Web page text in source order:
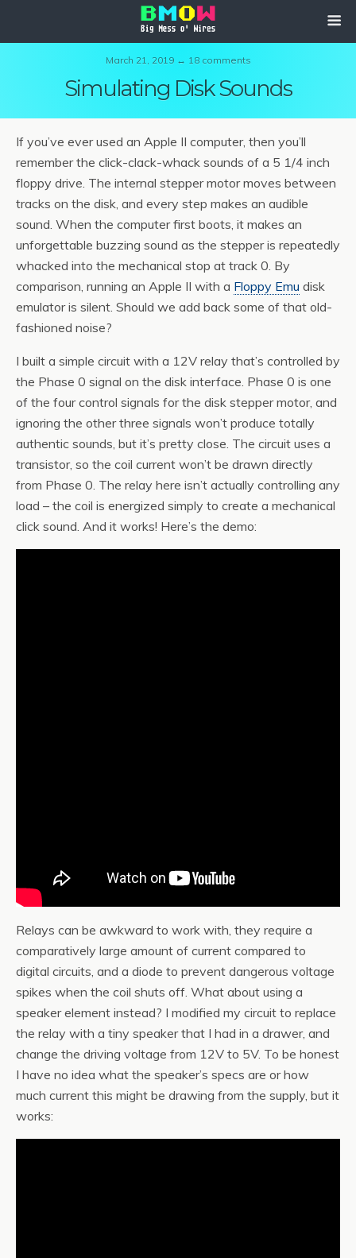
March 21, 2019 ↔ 18 comments
Simulating Disk Sounds
If you’ve ever used an Apple II computer, then you’ll
remember the click-clack-whack sounds of a 5 1/4 inch
floppy drive. The internal stepper motor moves between
tracks on the disk, and every step makes an audible
sound. When the computer first boots, it makes an
unforgettable buzzing sound as the stepper is repeatedly
whacked into the mechanical stop at track 0. By
comparison, running an Apple II with a Floppy Emu disk
emulator is silent. Should we add back some of that old-
fashioned noise?
I built a simple circuit with a 12V relay that’s controlled by
the Phase 0 signal on the disk interface. Phase 0 is one
of the four control signals for the disk stepper motor, and
ignoring the other three signals won’t produce totally
authentic sounds, but it’s pretty close. The circuit uses a
transistor, so the coil current won’t be drawn directly
from Phase 0. The relay here isn’t actually controlling any
load – the coil is energized simply to create a mechanical
click sound. And it works! Here’s the demo:
Relays can be awkward to work with, they require a
comparatively large amount of current compared to
digital circuits, and a diode to prevent dangerous voltage
spikes when the coil shuts off. What about using a
speaker element instead? I modified my circuit to replace
the relay with a tiny speaker that I had in a drawer, and
change the driving voltage from 12V to 5V. To be honest
I have no idea what the speaker’s specs are or how
much current this might be drawing from the supply, but it
works: